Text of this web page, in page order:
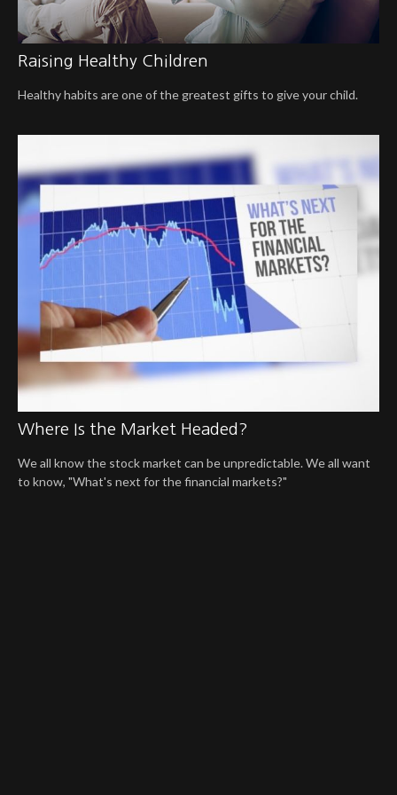
Raising Healthy Children
Healthy habits are one of the greatest gifts to give your child.
Where Is the Market Headed?
We all know the stock market can be unpredictable. We all want
to know, "What's next for the financial markets?"